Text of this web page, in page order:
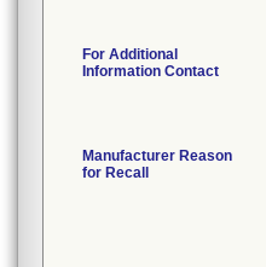
For Additional
Information Contact
Manufacturer Reason
for Recall